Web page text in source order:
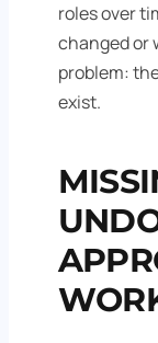
roles over
changed or
problem:
exist.